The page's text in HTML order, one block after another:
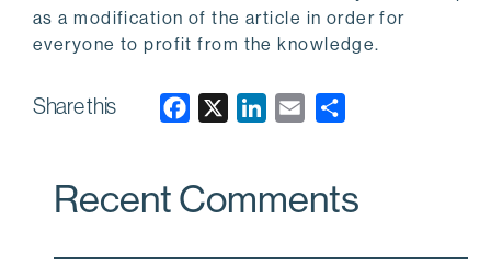
as a modification of the article in order for
everyone to profit from the knowledge.
Share this
e
o
k
d
i
Recent Comments